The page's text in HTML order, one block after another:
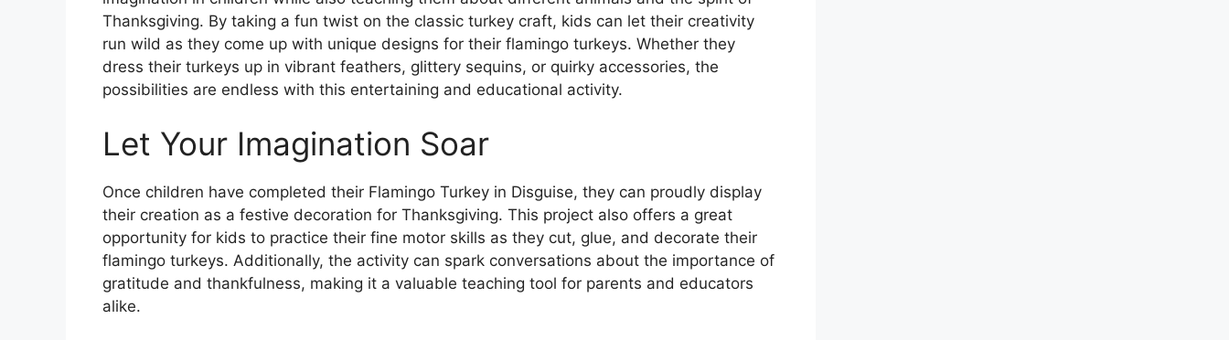
Thanksgiving. By taking a fun twist on the classic turkey craft, kids can let their creativity
run wild as they come up with unique designs for their flamingo turkeys. Whether they
dress their turkeys up in vibrant feathers, glittery sequins, or quirky accessories, the
possibilities are endless with this entertaining and educational activity.
Let Your Imagination Soar
Once children have completed their Flamingo Turkey in Disguise, they can proudly display
their creation as a festive decoration for Thanksgiving. This project also offers a great
opportunity for kids to practice their fine motor skills as they cut, glue, and decorate their
flamingo turkeys. Additionally, the activity can spark conversations about the importance of
gratitude and thankfulness, making it a valuable teaching tool for parents and educators
alike.